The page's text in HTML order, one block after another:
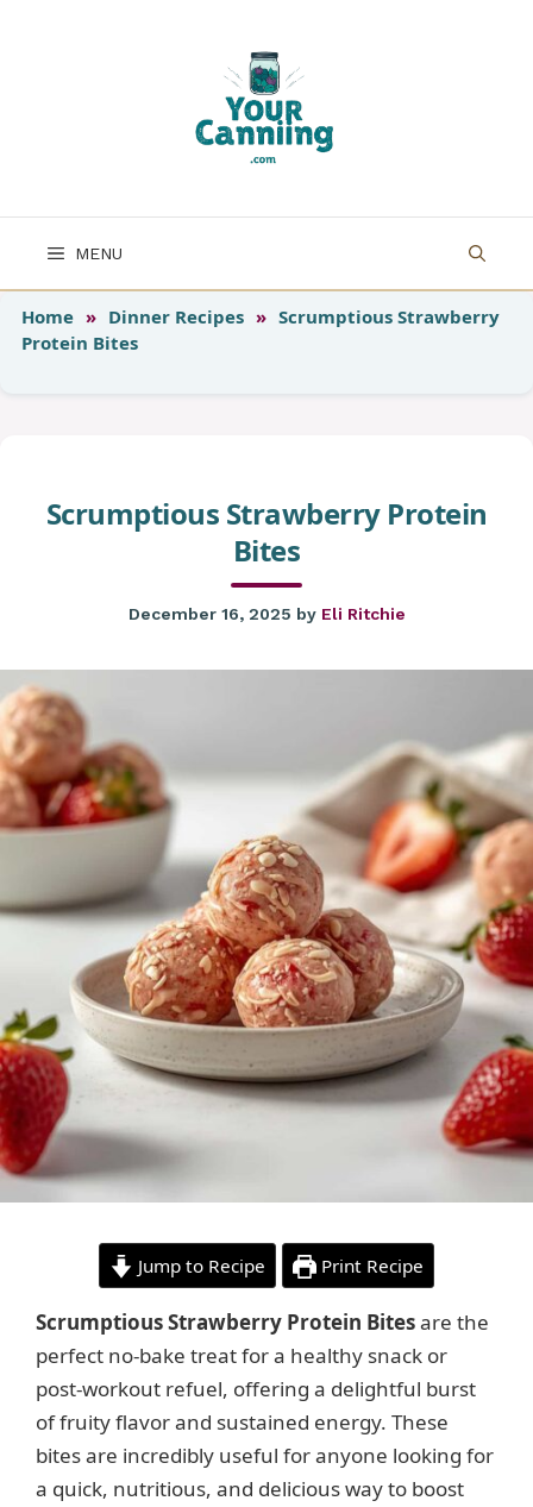
MENU
Home » Dinner Recipes » Scrumptious Strawberry
Protein Bites
Scrumptious Strawberry Protein
Bites
December 16, 2025 by Eli Ritchie
Jump to Recipe Print Recipe
Scrumptious Strawberry Protein Bitesare the
perfect no-bake treat for a healthy snack or
post-workout refuel, offering a delightful burst
of fruity flavor and sustained energy. These
bites are incredibly useful for anyone looking for
a quick, nutritious, and delicious way to boost